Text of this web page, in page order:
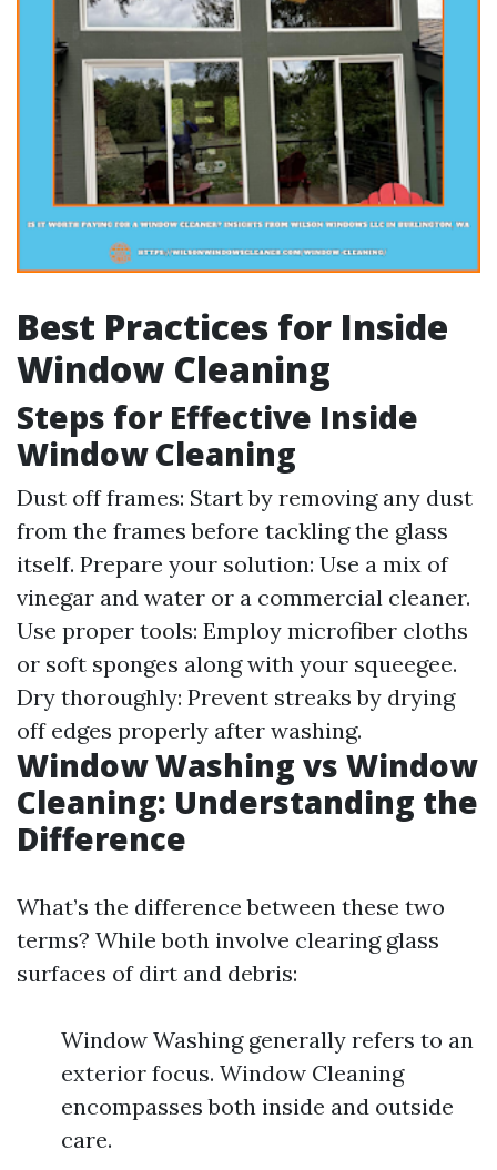
Best Practices for Inside
Window Cleaning
Steps for Effective Inside
Window Cleaning
Dust off frames: Start by removing any dust
from the frames before tackling the glass
itself. Prepare your solution: Use a mix of
vinegar and water or a commercial cleaner.
Use proper tools: Employ microfiber cloths
or soft sponges along with your squeegee.
Dry thoroughly: Prevent streaks by drying
off edges properly after washing.
Window Washing vs Window
Cleaning: Understanding the
Difference
What’s the difference between these two
terms? While both involve clearing glass
surfaces of dirt and debris:
Window Washing generally refers to an
exterior focus. Window Cleaning
encompasses both inside and outside
care.